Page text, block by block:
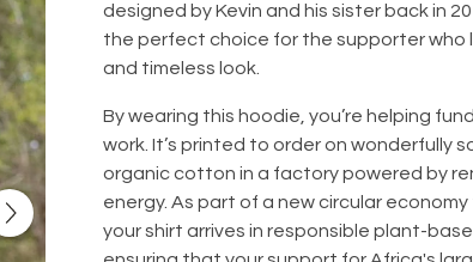
designed by Kevin and his sister back in
the perfect choice for the supporter who
and timeless look.
By wearing this hoodie, you’re helping fund
work. It’s printed to order on wonderfully
organic cotton in a factory powered by
energy. As part of a new circular economy
your shirt arrives in responsible plant-